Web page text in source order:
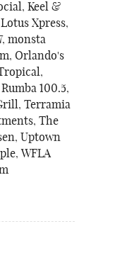
, Keel &
Lotus Xpress,
, monsta
, Orlando's
,
Rumba 100.5,
, Terramia
, The
, Uptown
,WFLA